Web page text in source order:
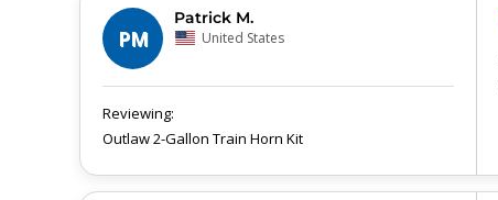
PM
Patrick M.
United States
Outlaw 2-Gallon Train Horn Kit